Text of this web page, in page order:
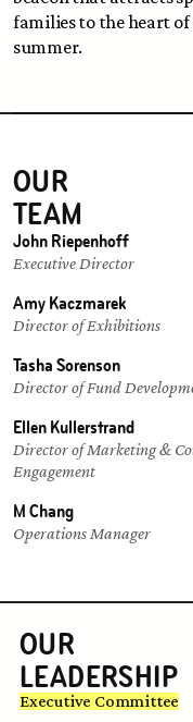
families to the heart
summer.
OUR
TEAM
John Riepenhoff
Executive Director
Amy Kaczmarek
Director of Exhibitions
Tasha Sorenson
Director of Fund
Ellen Kullerstrand
Director of Marketing &
Engagement
M Chang
Operations Manager
OUR
LEADERSHIP
Executive Committee